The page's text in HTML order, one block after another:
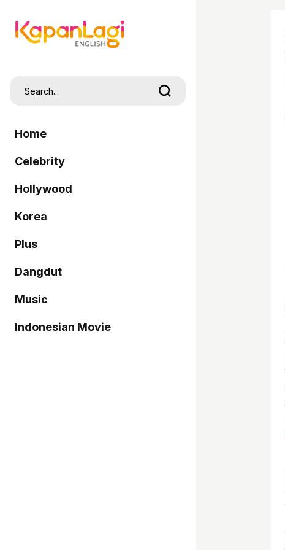
Home
Celebrity
Hollywood
Korea
Plus
Dangdut
Music
Indonesian Movie